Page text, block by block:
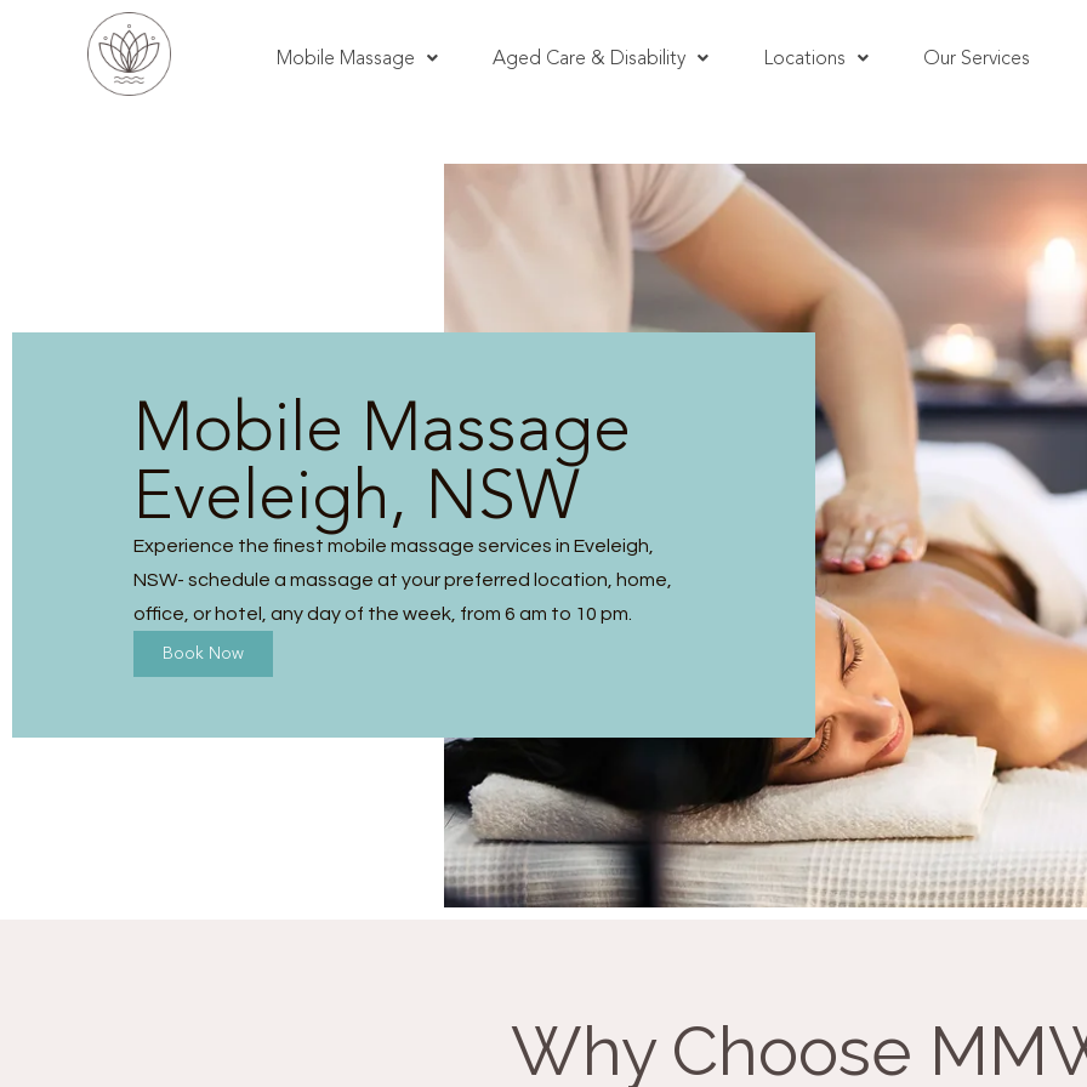
Mobile Massage Aged Care & Disability Locations Our Services
Mobile Massage
Eveleigh, NSW
Experience the finest mobile massage services in Eveleigh,
NSW- schedule a massage at your preferred location, home,
office, or hotel, any day of the week, from 6 am to 10 pm.
Book Now
Why Choose